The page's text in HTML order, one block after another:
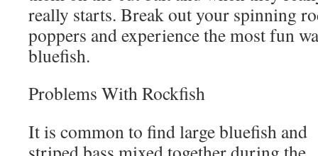
really starts. Break out your spinning
poppers and experience the most fun
bluefish.
Problems With Rockfish
It is common to find large bluefish and